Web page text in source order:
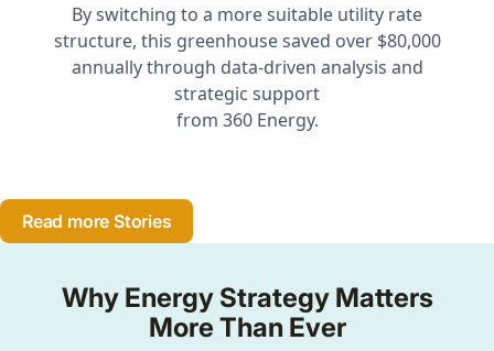
By switching to a more suitable utility rate
structure, this greenhouse saved over $80,000
annually through data-driven analysis and
strategic support
from 360 Energy.
Read more Stories
Why Energy Strategy Matters
More Than Ever